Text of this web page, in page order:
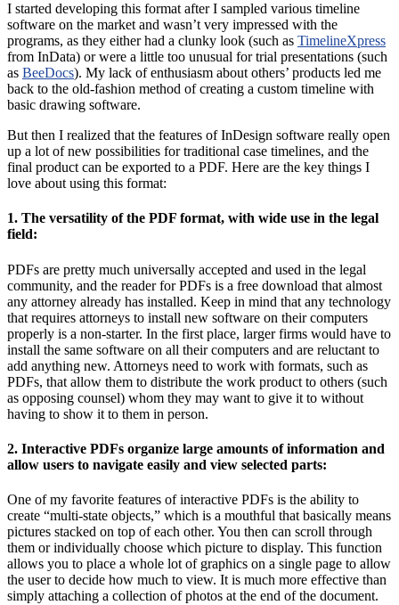
I started developing this format after I sampled various timeline
software on the market and wasn’t very impressed with the
programs, as they either had a clunky look (such as TimelineXpress
from InData) or were a little too unusual for trial presentations (such
as BeeDocs). My lack of enthusiasm about others’ products led me
back to the old-fashion method of creating a custom timeline with
basic drawing software.
But then I realized that the features of InDesign software really open
up a lot of new possibilities for traditional case timelines, and the
final product can be exported to a PDF. Here are the key things I
love about using this format:
1. The versatility of the PDF format, with wide use in the legal
field:
PDFs are pretty much universally accepted and used in the legal
community, and the reader for PDFs is a free download that almost
any attorney already has installed. Keep in mind that any technology
that requires attorneys to install new software on their computers
properly is a non-starter. In the first place, larger firms would have to
install the same software on all their computers and are reluctant to
add anything new. Attorneys need to work with formats, such as
PDFs, that allow them to distribute the work product to others (such
as opposing counsel) whom they may want to give it to without
having to show it to them in person.
2. Interactive PDFs organize large amounts of information and
allow users to navigate easily and view selected parts:
One of my favorite features of interactive PDFs is the ability to
create “multi-state objects,” which is a mouthful that basically means
pictures stacked on top of each other. You then can scroll through
them or individually choose which picture to display. This function
allows you to place a whole lot of graphics on a single page to allow
the user to decide how much to view. It is much more effective than
simply attaching a collection of photos at the end of the document.